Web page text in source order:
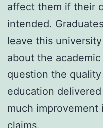
affect them if their
intended.
leave this
about the
question the
education
much improvement
claims.